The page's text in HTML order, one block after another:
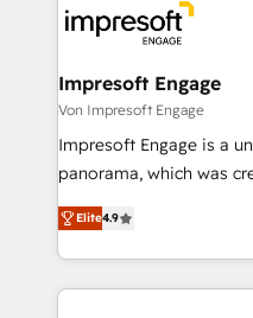
DX × AI推進のPMO伴走
革を、構想から実装・定
の統合・浸透・変革管理を実行し
計・導線設計・テンプレ
提供。 ▸ 既存CRM・MA
Marketo・Pardot等から
ンツとサイト構造を最適化。 🏆 なぜ100incを
and—most
into bold ideas and
products and strategies
difference.
Impresoft Engage
Von Impresoft Engage
Impresoft Engage is a
panorama, which was
putting Customer
creating digital
people, processes and data. We offer
digital solutions on the
Elite4.9